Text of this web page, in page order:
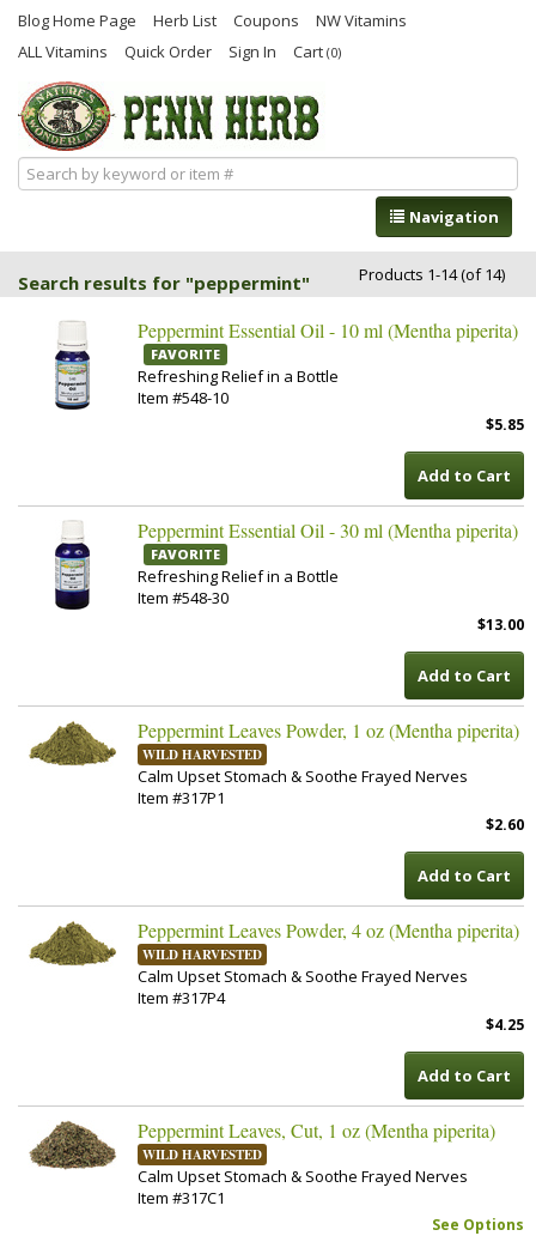
Blog Home Page Herb List Coupons
NW Vitamins
ALL Vitamins
Quick Order Sign In Cart (0)
Navigation
Search results for "peppermint" Products 1-14 (of 14)
Peppermint Essential Oil - 10 ml (Mentha piperita)
FAVORITE
Refreshing Relief in a Bottle
Item #548-10
$5.85
Add to Cart
Peppermint Essential Oil - 30 ml (Mentha piperita)
FAVORITE
Refreshing Relief in a Bottle
Item #548-30
$13.00
Add to Cart
Peppermint Leaves Powder, 1 oz (Mentha piperita)
WILD HARVESTED
Calm Upset Stomach & Soothe Frayed Nerves
Item #317P1
$2.60
Add to Cart
Peppermint Leaves Powder, 4 oz (Mentha piperita)
WILD HARVESTED
Calm Upset Stomach & Soothe Frayed Nerves
Item #317P4
$4.25
Add to Cart
Peppermint Leaves, Cut, 1 oz (Mentha piperita)
WILD HARVESTED
Calm Upset Stomach & Soothe Frayed Nerves
Item #317C1
See Options